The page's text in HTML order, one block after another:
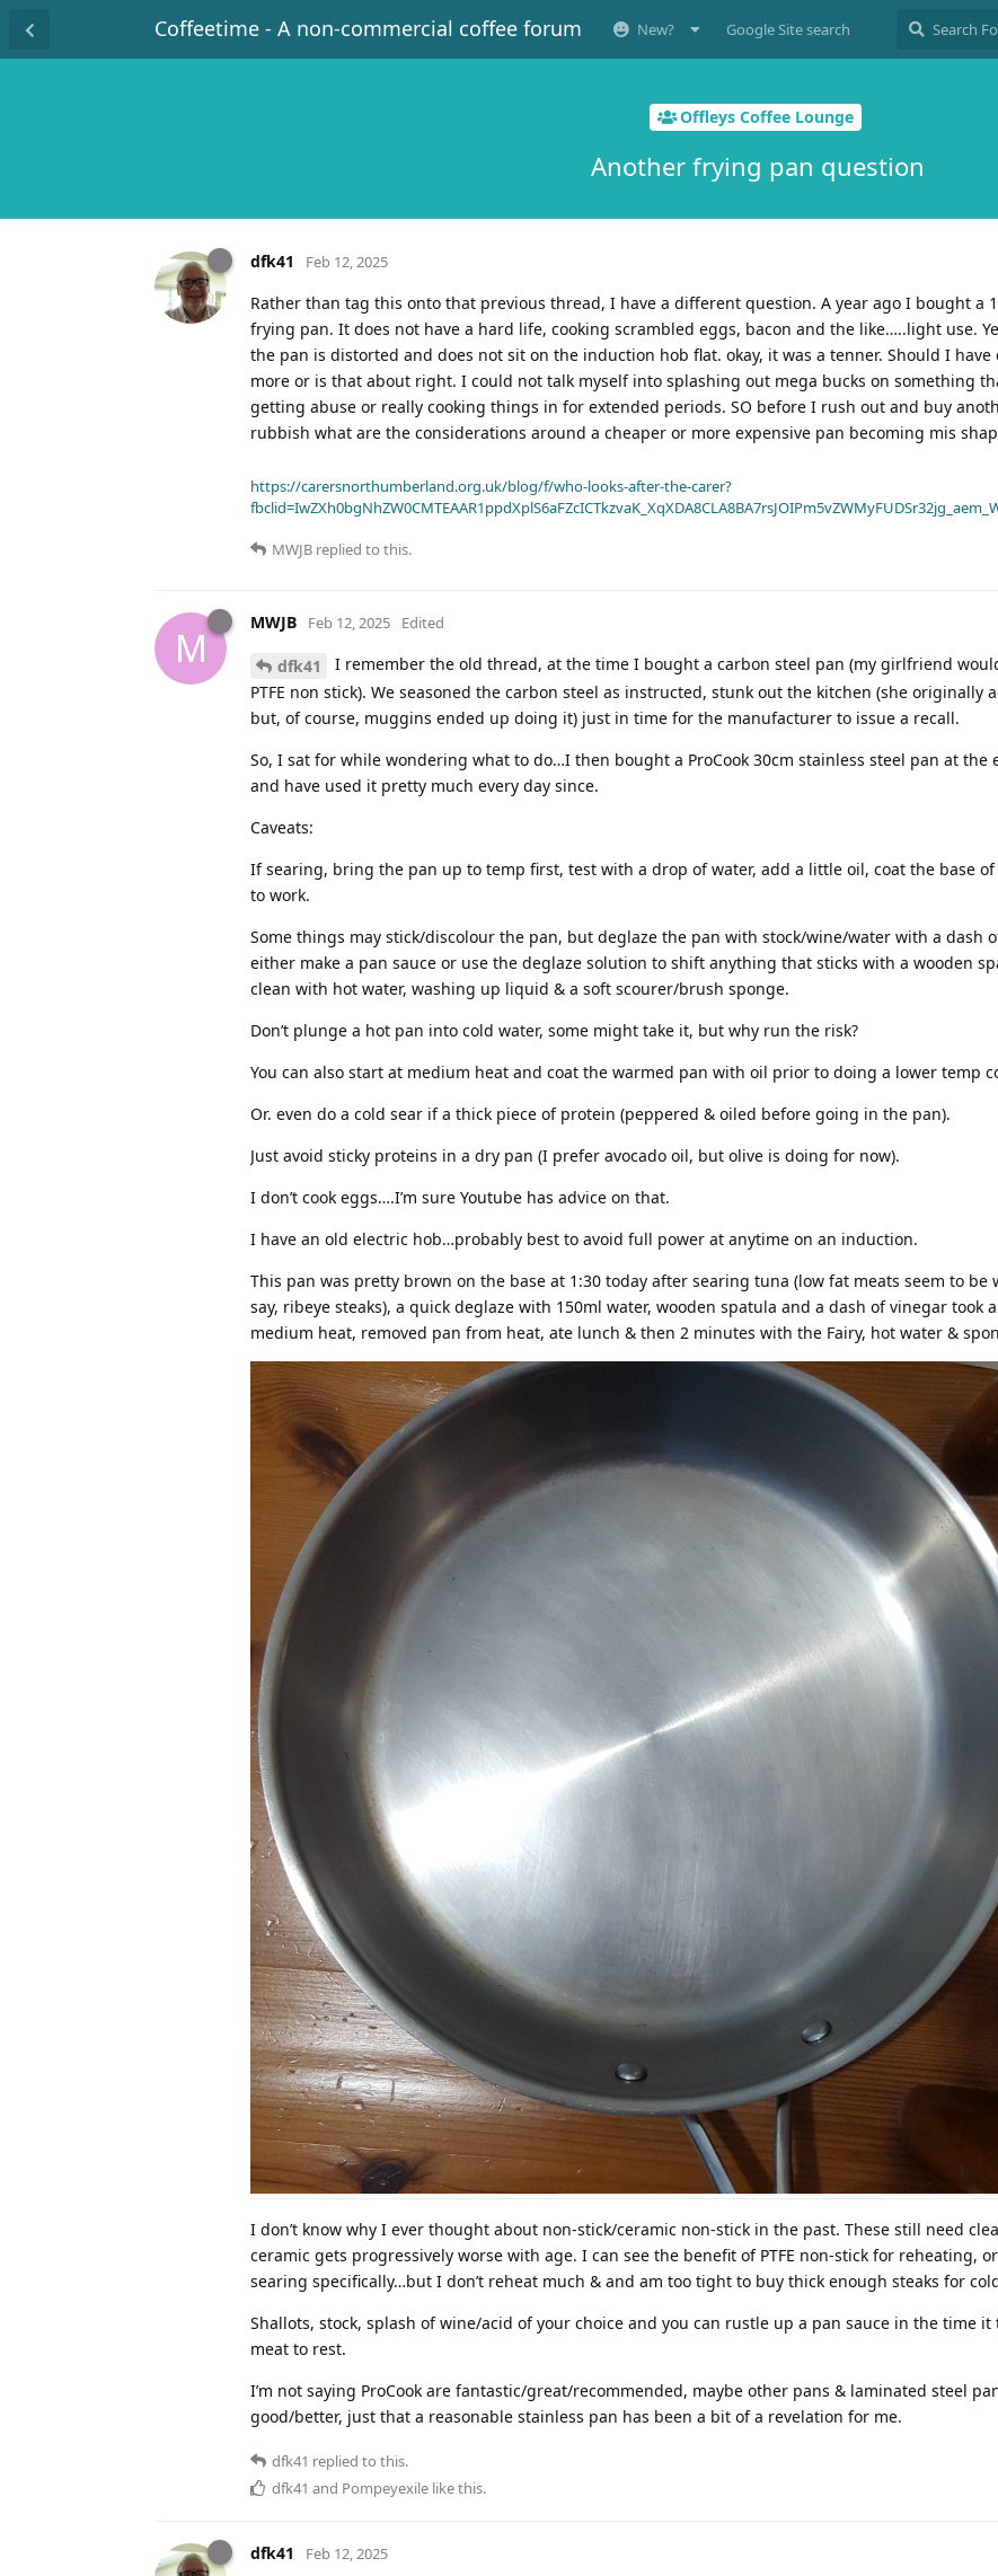
Coffeetime - A non-commercial coffee forum New? Google Site search
Offleys Coffee Lounge
Another frying pan question
dfk41 Feb 12, 2025
Rather than tag this onto that previous thread, I have a different question. A year ago I bought a
frying pan. It does not have a hard life, cooking scrambled eggs, bacon and the like…..light use.
the pan is distorted and does not sit on the induction hob flat. okay, it was a tenner. Should I have
more or is that about right. I could not talk myself into splashing out mega bucks on something
getting abuse or really cooking things in for extended periods. SO before I rush out and buy
rubbish what are the considerations around a cheaper or more expensive pan becoming mis
https://carersnorthumberland.org.uk/blog/f/who-looks-after-the-carer?
MWJB replied to this.
M
MWJB Feb 12, 2025 Edited
dfk41
I remember the old thread, at the time I bought a carbon steel pan (my girlfriend
PTFE non stick). We seasoned the carbon steel as instructed, stunk out the kitchen (she originally
but, of course, muggins ended up doing it) just in time for the manufacturer to issue a recall.
So, I sat for while wondering what to do…I then bought a ProCook 30cm stainless steel pan at the
and have used it pretty much every day since.
Caveats:
If searing, bring the pan up to temp first, test with a drop of water, add a little oil, coat the base
to work.
Some things may stick/discolour the pan, but deglaze the pan with stock/wine/water with a dash
either make a pan sauce or use the deglaze solution to shift anything that sticks with a wooden
clean with hot water, washing up liquid & a soft scourer/brush sponge.
Don’t plunge a hot pan into cold water, some might take it, but why run the risk?
You can also start at medium heat and coat the warmed pan with oil prior to doing a lower temp
Or. even do a cold sear if a thick piece of protein (peppered & oiled before going in the pan).
Just avoid sticky proteins in a dry pan (I prefer avocado oil, but olive is doing for now).
I don’t cook eggs….I’m sure Youtube has advice on that.
I have an old electric hob…probably best to avoid full power at anytime on an induction.
This pan was pretty brown on the base at 1:30 today after searing tuna (low fat meats seem to be
say, ribeye steaks), a quick deglaze with 150ml water, wooden spatula and a dash of vinegar took
medium heat, removed pan from heat, ate lunch & then 2 minutes with the Fairy, hot water &
I don’t know why I ever thought about non-stick/ceramic non-stick in the past. These still need
ceramic gets progressively worse with age. I can see the benefit of PTFE non-stick for reheating,
searing specifically…but I don’t reheat much & and am too tight to buy thick enough steaks for
Shallots, stock, splash of wine/acid of your choice and you can rustle up a pan sauce in the time it
meat to rest.
I’m not saying ProCook are fantastic/great/recommended, maybe other pans & laminated steel
good/better, just that a reasonable stainless pan has been a bit of a revelation for me.
dfk41 replied to this.
dfk41 and Pompeyexile like this.
dfk41 Feb 12, 2025